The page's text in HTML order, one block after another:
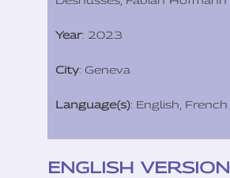
Year: 2023
City: Geneva
Language(s): English, French
ENGLISH VERSION